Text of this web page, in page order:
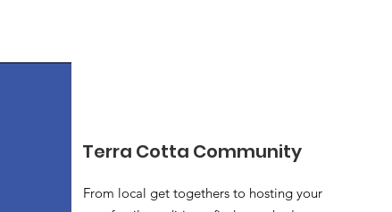
Terra Cotta Community
From local get togethers to hosting your